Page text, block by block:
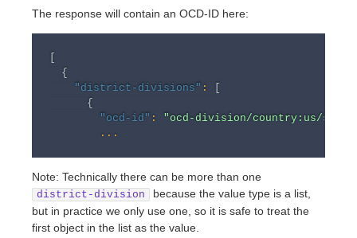
The response will contain an OCD-ID here:
{
"district-divisions" :
{
"ocd-id" :
"ocd-division/country:us/
...
Note: Technically there can be more than one
district-division
because the value type is a list,
but in practice we only use one, so it is safe to treat the
first object in the list as the value.